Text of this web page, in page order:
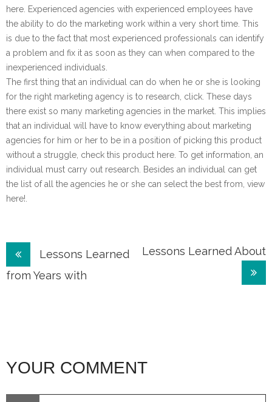
here. Experienced agencies with experienced employees have
the ability to do the marketing work within a very short time. This
is due to the fact that most experienced professionals can identify
a problem and fix it as soon as they can when compared to the
inexperienced individuals.
The first thing that an individual can do when he or she is looking
for the right marketing agency is to research, click. These days
there exist so many marketing agencies in the market. This implies
that an individual will have to know everything about marketing
agencies for him or her to be in a position of picking this product
without a struggle, check this product here. To get information, an
individual must carry out research. Besides an individual can get
the list of all the agencies he or she can select the best from, view
here!.
Post
navigation
Lessons Learned
from Years with
Lessons Learned About
YOUR COMMENT